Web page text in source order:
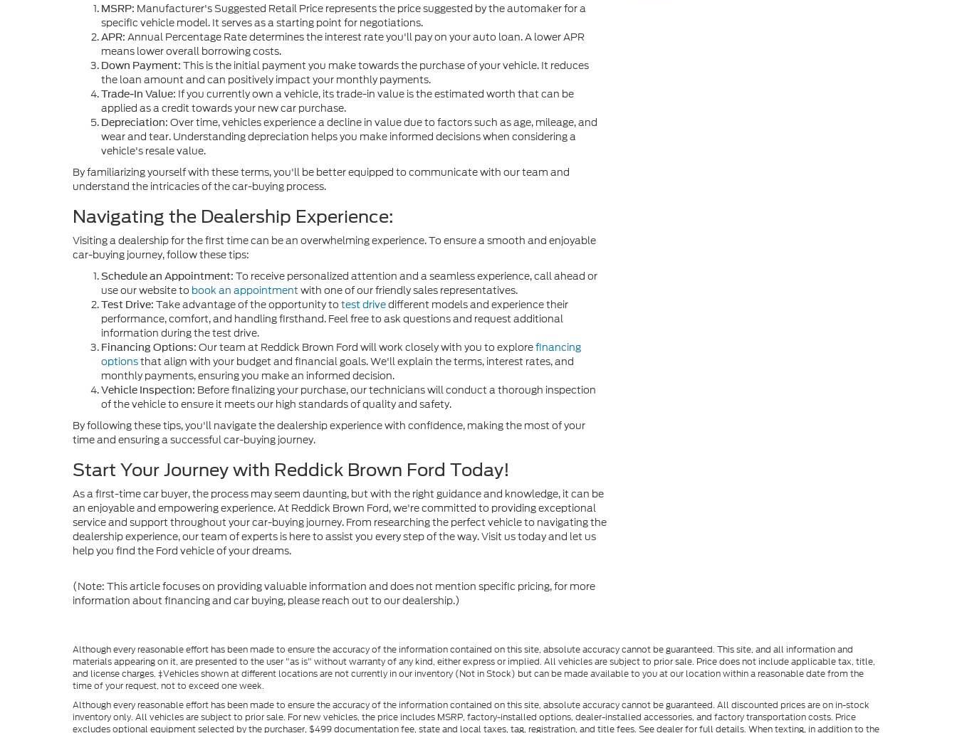
MSRP: Manufacturer's Suggested Retail Price represents the price suggested by the automaker for a
specific vehicle model. It serves as a starting point for negotiations.
APR: Annual Percentage Rate determines the interest rate you'll pay on your auto loan. A lower APR
means lower overall borrowing costs.
Down Payment: This is the initial payment you make towards the purchase of your vehicle. It reduces
the loan amount and can positively impact your monthly payments.
Trade-In Value: If you currently own a vehicle, its trade-in value is the estimated worth that can be
applied as a credit towards your new car purchase.
Depreciation: Over time, vehicles experience a decline in value due to factors such as age, mileage, and
wear and tear. Understanding depreciation helps you make informed decisions when considering a
vehicle's resale value.
By familiarizing yourself with these terms, you'll be better equipped to communicate with our team and
understand the intricacies of the car-buying process.
Navigating the Dealership Experience:
Visiting a dealership for the first time can be an overwhelming experience. To ensure a smooth and enjoyable
car-buying journey, follow these tips:
Schedule an Appointment: To receive personalized attention and a seamless experience, call ahead or
use our website to book an appointment with one of our friendly sales representatives.
Test Drive: Take advantage of the opportunity to test drivedifferent models and experience their
performance, comfort, and handling firsthand. Feel free to ask questions and request additional
information during the test drive.
Financing Options: Our team at Reddick Brown Ford will work closely with you to explorefinancing
optionsthat align with your budget and financial goals. We'll explain the terms, interest rates, and
monthly payments, ensuring you make an informed decision.
Vehicle Inspection: Before finalizing your purchase, our technicians will conduct a thorough inspection
of the vehicle to ensure it meets our high standards of quality and safety.
By following these tips, you'll navigate the dealership experience with confidence, making the most of your
time and ensuring a successful car-buying journey.
Start Your Journey with Reddick Brown Ford Today!
As a first-time car buyer, the process may seem daunting, but with the right guidance and knowledge, it can be
an enjoyable and empowering experience. At Reddick Brown Ford, we're committed to providing exceptional
service and support throughout your car-buying journey. From researching the perfect vehicle to navigating the
dealership experience, our team of experts is here to assist you every step of the way. Visit us today and let us
help you find the Ford vehicle of your dreams.
(Note: This article focuses on providing valuable information and does not mention specific pricing, for more
information about financing and car buying, please reach out to our dealership.)
Although every reasonable effort has been made to ensure the accuracy of the information contained on this site, absolute accuracy cannot be guaranteed. This site, and all information and
materials appearing on it, are presented to the user "as is" without warranty of any kind, either express or implied. All vehicles are subject to prior sale. Price does not include applicable tax, title,
and license charges. ‡Vehicles shown at different locations are not currently in our inventory (Not in Stock) but can be made available to you at our location within a reasonable date from the
time of your request, not to exceed one week.
Although every reasonable effort has been made to ensure the accuracy of the information contained on this site, absolute accuracy cannot be guaranteed. All discounted prices are on in-stock
inventory only. All vehicles are subject to prior sale. For new vehicles, the price includes MSRP, factory-installed options, dealer-installed accessories, and factory transportation costs. Price
excludes optional equipment selected by the purchaser, $499 documentation fee, state and local taxes, tag, registration, and title fees. See dealer for full details. When texting, in addition to the